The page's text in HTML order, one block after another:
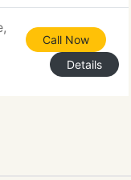
Call Now
Details